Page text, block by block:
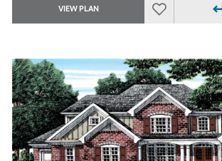
VIEW PLAN